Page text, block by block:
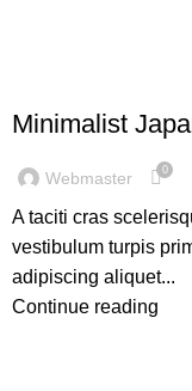
Minimalist
Webmaster 0
A taciti cras
vestibulum turpis
adipiscing aliquet...
Continue reading